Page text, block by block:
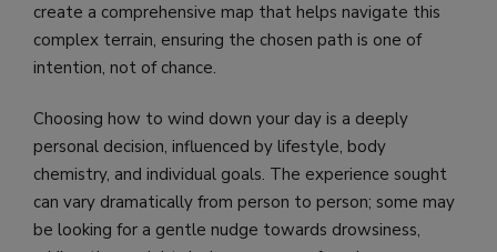
create a comprehensive map that helps navigate this
complex terrain, ensuring the chosen path is one of
intention, not of chance.
Choosing how to wind down your day is a deeply
personal decision, influenced by lifestyle, body
chemistry, and individual goals. The experience sought
can vary dramatically from person to person; some may
be looking for a gentle nudge towards drowsiness,